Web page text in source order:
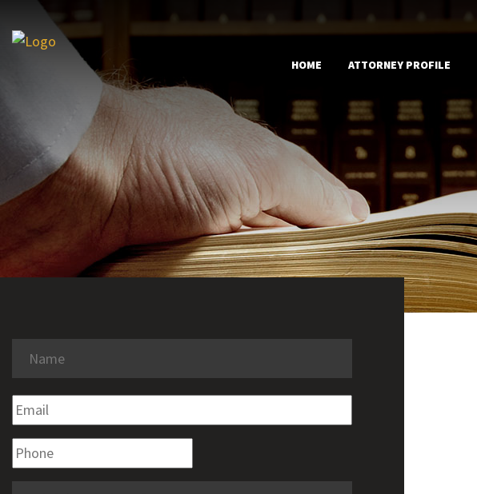
HOME ATTORNEY PROFILE